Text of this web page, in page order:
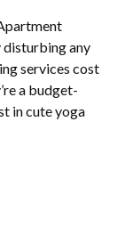
any
services cost
a budget-
in cute yoga